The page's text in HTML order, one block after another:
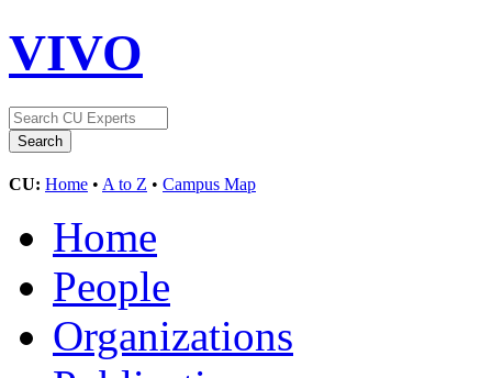
VIVO
CU: Home • A to Z • Campus Map
Home
People
Organizations